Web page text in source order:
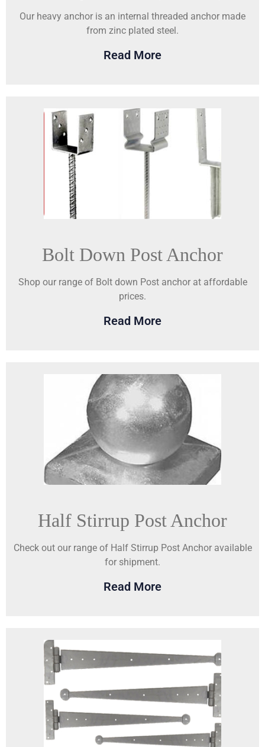
Our heavy anchor is an internal threaded anchor made
from zinc plated steel.
Read More
Bolt Down Post Anchor
Shop our range of Bolt down Post anchor at affordable
prices.
Read More
Half Stirrup Post Anchor
Check out our range of Half Stirrup Post Anchor available
for shipment.
Read More